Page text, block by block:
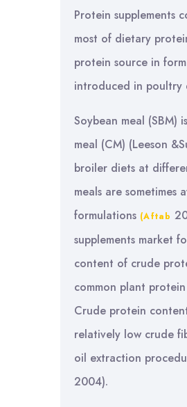
Protein supplements
most of dietary
protein source in
introduced in poultry
Soybean meal
meal (CM) (Leeson
broiler diets at
meals are
formulations (Aftab
supplements market
content of crude
common plant
Crude protein
relatively low crude
oil extraction
2004).